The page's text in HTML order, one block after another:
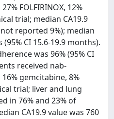
FOLFIRINOX, 12%
trial; median CA19.9
reported 9%); median
CI 15.6-19.9 months).
was 96% (95% CI
received nab-
gemcitabine, 8%
trial; liver and lung
in 76% and 23% of
CA19.9 value was 760